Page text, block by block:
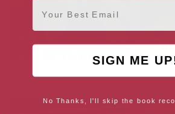
Peanut Jones and the Twelve
Email
SIGN ME
No Thanks, I'll skip the book